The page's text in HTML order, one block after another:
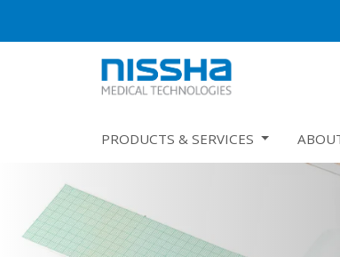
PRODUCTS & SERVICES